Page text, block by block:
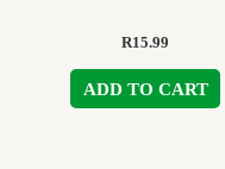
R15.99
ADD TO CART